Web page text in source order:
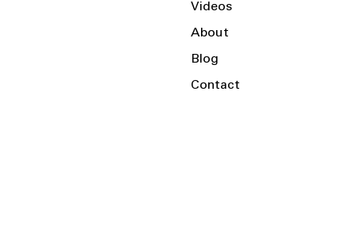
Videos
About
Blog
Contact